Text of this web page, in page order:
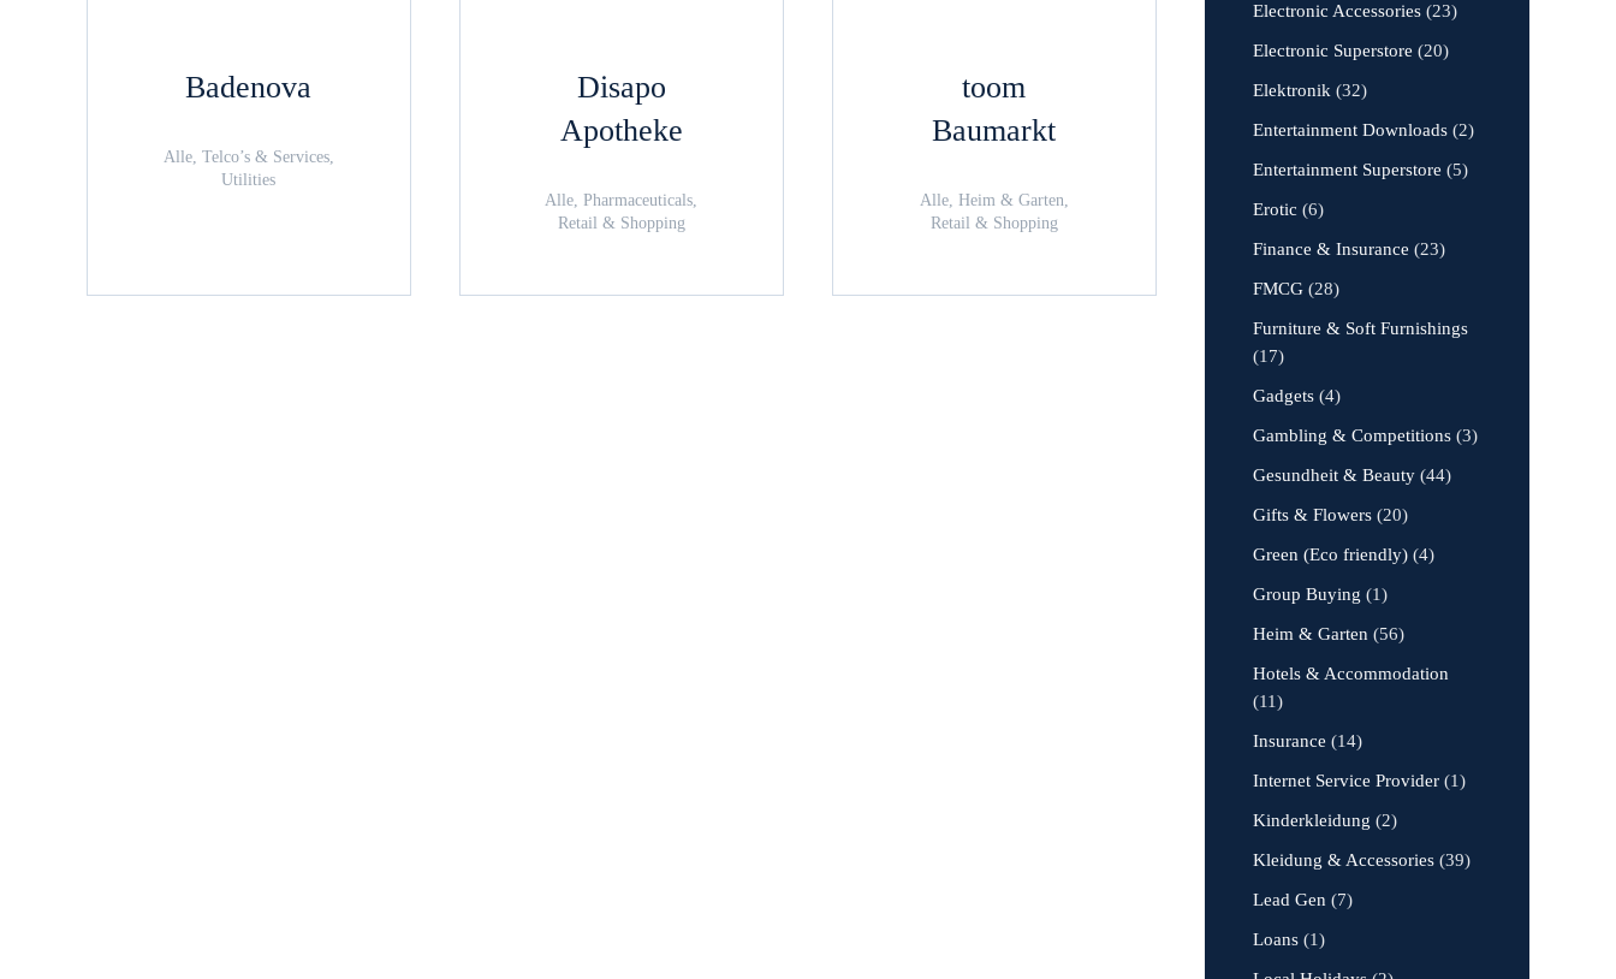
Badenova
Alle, Telco’s & Services,
Utilities
Disapo
Apotheke
Alle, Pharmaceuticals,
Retail & Shopping
toom
Baumarkt
Alle, Heim & Garten,
Retail & Shopping
Electronic Accessories (23)
Electronic Superstore (20)
Elektronik (32)
Entertainment Downloads (2)
Entertainment Superstore (5)
Erotic (6)
Finance & Insurance (23)
FMCG (28)
Furniture & Soft Furnishings
(17)
Gadgets (4)
Gambling & Competitions (3)
Gesundheit & Beauty (44)
Gifts & Flowers (20)
Green (Eco friendly) (4)
Group Buying (1)
Heim & Garten (56)
Hotels & Accommodation
(11)
Insurance (14)
Internet Service Provider (1)
Kinderkleidung (2)
Kleidung & Accessories (39)
Lead Gen (7)
Loans (1)